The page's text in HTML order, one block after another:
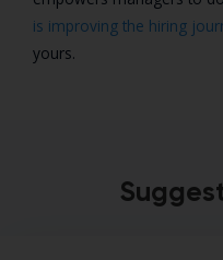
is improving the hiring
yours.